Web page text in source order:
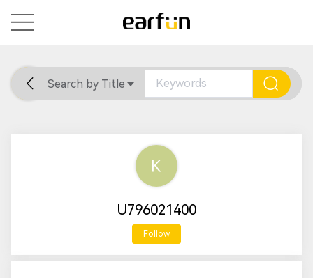
Home General Support
Search by Title
U796021400
Follow